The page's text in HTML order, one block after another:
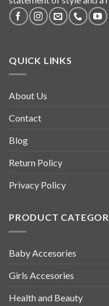
QUICK LINKS
About Us
Contact
Blog
Return Policy
Privacy Policy
PRODUCT
Baby Accesories
Girls Accesories
Health and Beauty